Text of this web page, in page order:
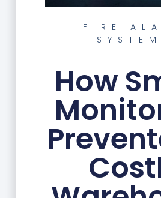
FIRE
How